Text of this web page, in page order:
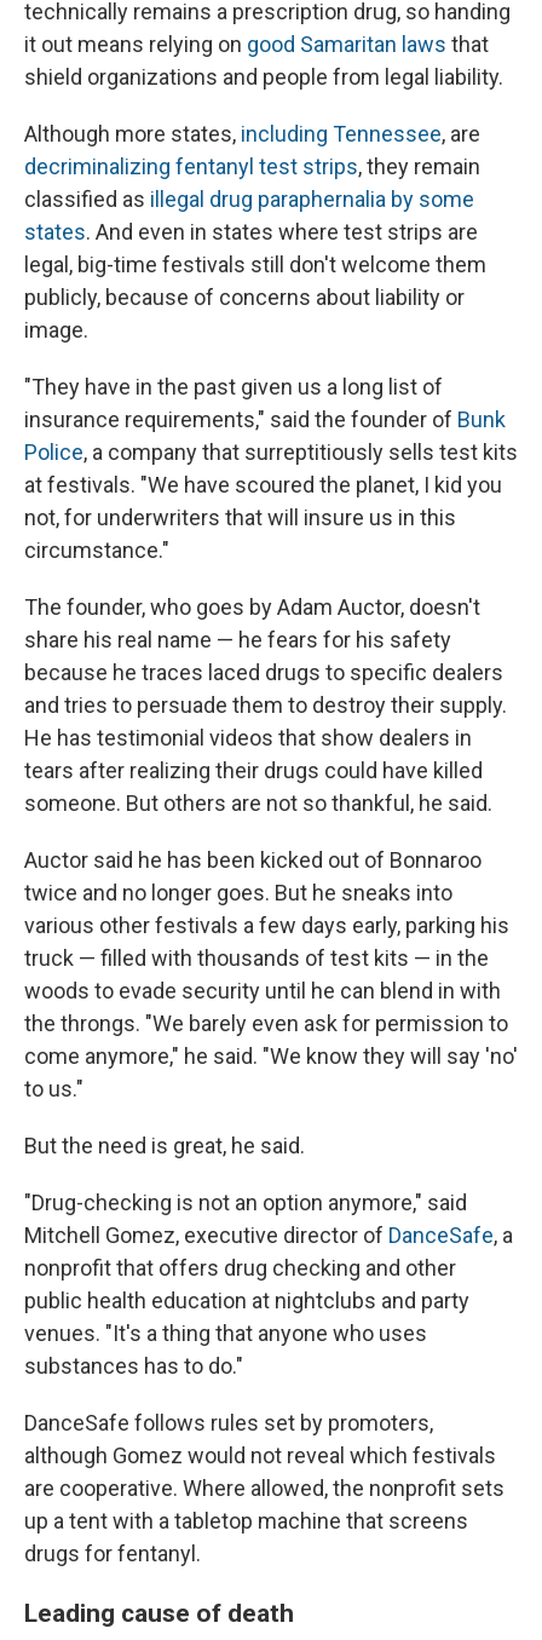
technically remains a prescription drug, so handing
it out means relying on good Samaritan laws that
shield organizations and people from legal liability.
Although more states, including Tennessee, are
decriminalizing fentanyl test strips, they remain
classified as illegal drug paraphernalia by some
states. And even in states where test strips are
legal, big-time festivals still don't welcome them
publicly, because of concerns about liability or
image.
"They have in the past given us a long list of
insurance requirements," said the founder of Bunk
Police, a company that surreptitiously sells test kits
at festivals. "We have scoured the planet, I kid you
not, for underwriters that will insure us in this
circumstance."
The founder, who goes by Adam Auctor, doesn't
share his real name — he fears for his safety
because he traces laced drugs to specific dealers
and tries to persuade them to destroy their supply.
He has testimonial videos that show dealers in
tears after realizing their drugs could have killed
someone. But others are not so thankful, he said.
Auctor said he has been kicked out of Bonnaroo
twice and no longer goes. But he sneaks into
various other festivals a few days early, parking his
truck — filled with thousands of test kits — in the
woods to evade security until he can blend in with
the throngs. "We barely even ask for permission to
come anymore," he said. "We know they will say 'no'
to us."
But the need is great, he said.
"Drug-checking is not an option anymore," said
Mitchell Gomez, executive director of DanceSafe, a
nonprofit that offers drug checking and other
public health education at nightclubs and party
venues. "It's a thing that anyone who uses
substances has to do."
DanceSafe follows rules set by promoters,
although Gomez would not reveal which festivals
are cooperative. Where allowed, the nonprofit sets
up a tent with a tabletop machine that screens
drugs for fentanyl.
Leading cause of death